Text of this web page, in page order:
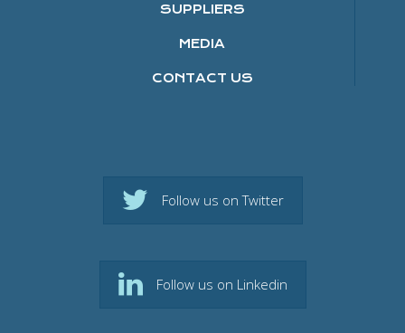
SUPPLIERS
MEDIA
CONTACT US
Follow us on Twitter
Follow us on Linkedin